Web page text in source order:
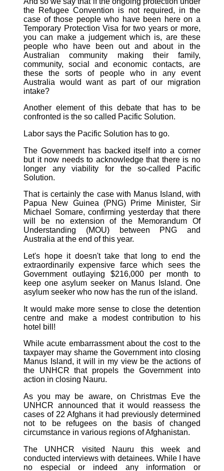
the Refugee Convention is not required, in the
case of those people who have been here on a
Temporary Protection Visa for two years or more,
you can make a judgement which is, are these
people who have been out and about in the
Australian community making their family,
community, social and economic contacts, are
these the sorts of people who in any event
Australia would want as part of our migration
intake?
Another element of this debate that has to be
confronted is the so called Pacific Solution.
Labor says the Pacific Solution has to go.
The Government has backed itself into a corner
but it now needs to acknowledge that there is no
longer any viability for the so-called Pacific
Solution.
That is certainly the case with Manus Island, with
Papua New Guinea (PNG) Prime Minister, Sir
Michael Somare, confirming yesterday that there
will be no extension of the Memorandum Of
Understanding (MOU) between PNG and
Australia at the end of this year.
Let's hope it doesn't take that long to end the
extraordinarily expensive farce which sees the
Government outlaying $216,000 per month to
keep one asylum seeker on Manus Island. One
asylum seeker who now has the run of the island.
It would make more sense to close the detention
centre and make a modest contribution to his
hotel bill!
While acute embarrassment about the cost to the
taxpayer may shame the Government into closing
Manus Island, it will in my view be the actions of
the UNHCR that propels the Government into
action in closing Nauru.
As you may be aware, on Christmas Eve the
UNHCR announced that it would reassess the
cases of 22 Afghans it had previously determined
not to be refugees on the basis of changed
circumstance in various regions of Afghanistan.
The UNHCR visited Nauru this week and
conducted interviews with detainees. While I have
no especial or indeed any information or